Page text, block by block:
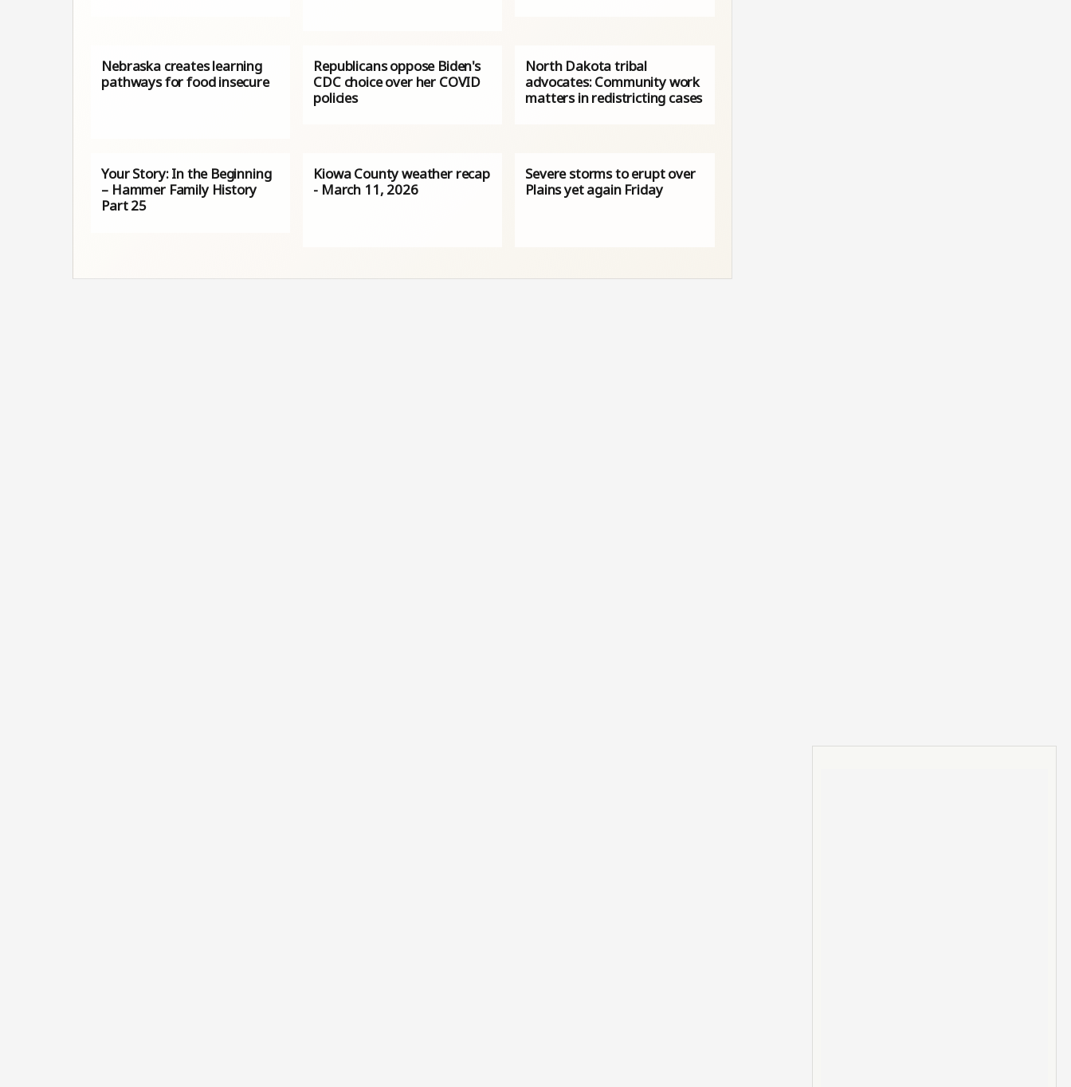
Nebraska creates learning
pathways for food insecure
Republicans oppose Biden's
CDC choice over her COVID
policies
North Dakota tribal
advocates: Community work
matters in redistricting cases
Your Story: In the Beginning
– Hammer Family History
Part 25
Kiowa County weather recap
- March 11, 2026
Severe storms to erupt over
Plains yet again Friday